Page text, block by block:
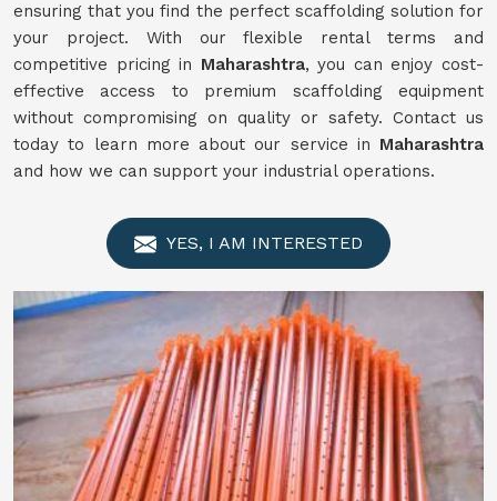
ensuring that you find the perfect scaffolding solution for
your project. With our flexible rental terms and
competitive pricing in Maharashtra, you can enjoy cost-
effective access to premium scaffolding equipment
without compromising on quality or safety. Contact us
today to learn more about our service in Maharashtra
and how we can support your industrial operations.
YES, I AM INTERESTED